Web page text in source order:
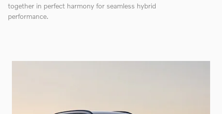
together in perfect harmony for seamless hybrid
performance.